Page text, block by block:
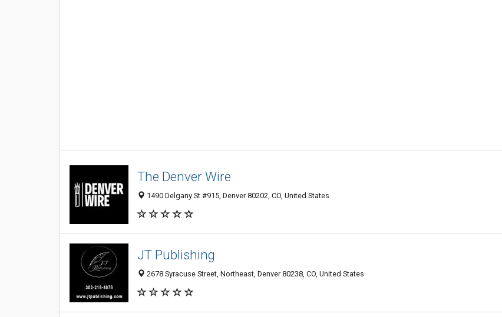
The Denver Wire
1490 Delgany St #915, Denver 80202, CO, United States
JT Publishing
2678 Syracuse Street, Northeast, Denver 80238, CO, United States